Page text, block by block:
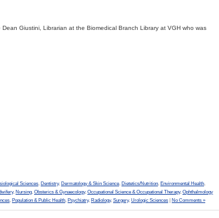
Giustini, Librarian at the Biomedical Branch Library at VGH who was
Sciences, Dentistry, Dermatology & Skin Science, Dietetics/Nutrition, Environmental Health,
, Nursing, Obsterics & Gynaecology, Occupational Science & Occupational Therapy, Ophthalmology
, Population & Public Health, Psychiatry, Radiology, Surgery, Urologic Sciences No Comments »